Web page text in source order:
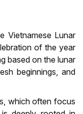
Vietnamese Lunar
of the year
based on the lunar
beginnings, and
which often focus